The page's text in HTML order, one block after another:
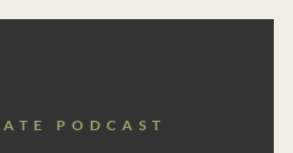
PODCAST